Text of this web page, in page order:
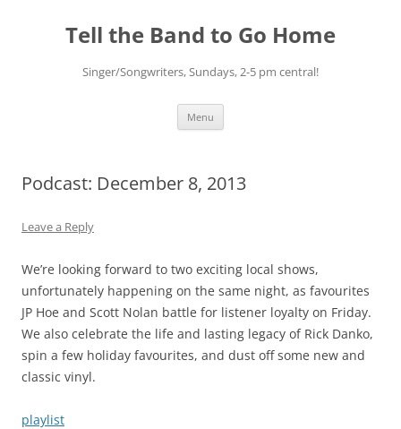
contentTell the Band to Go Home
Singer/Songwriters, Sundays, 2-5 pm central!
Menu
Podcast: December 8, 2013
Leave a Reply
We’re looking forward to two exciting local shows,
unfortunately happening on the same night, as favourites
JP Hoe and Scott Nolan battle for listener loyalty on Friday.
We also celebrate the life and lasting legacy of Rick Danko,
spin a few holiday favourites, and dust off some new and
classic vinyl.
playlist